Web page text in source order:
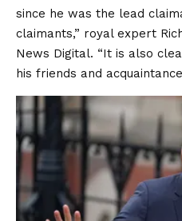
since he was the lead
claimants,” royal expert
News Digital. “It is also
his friends and